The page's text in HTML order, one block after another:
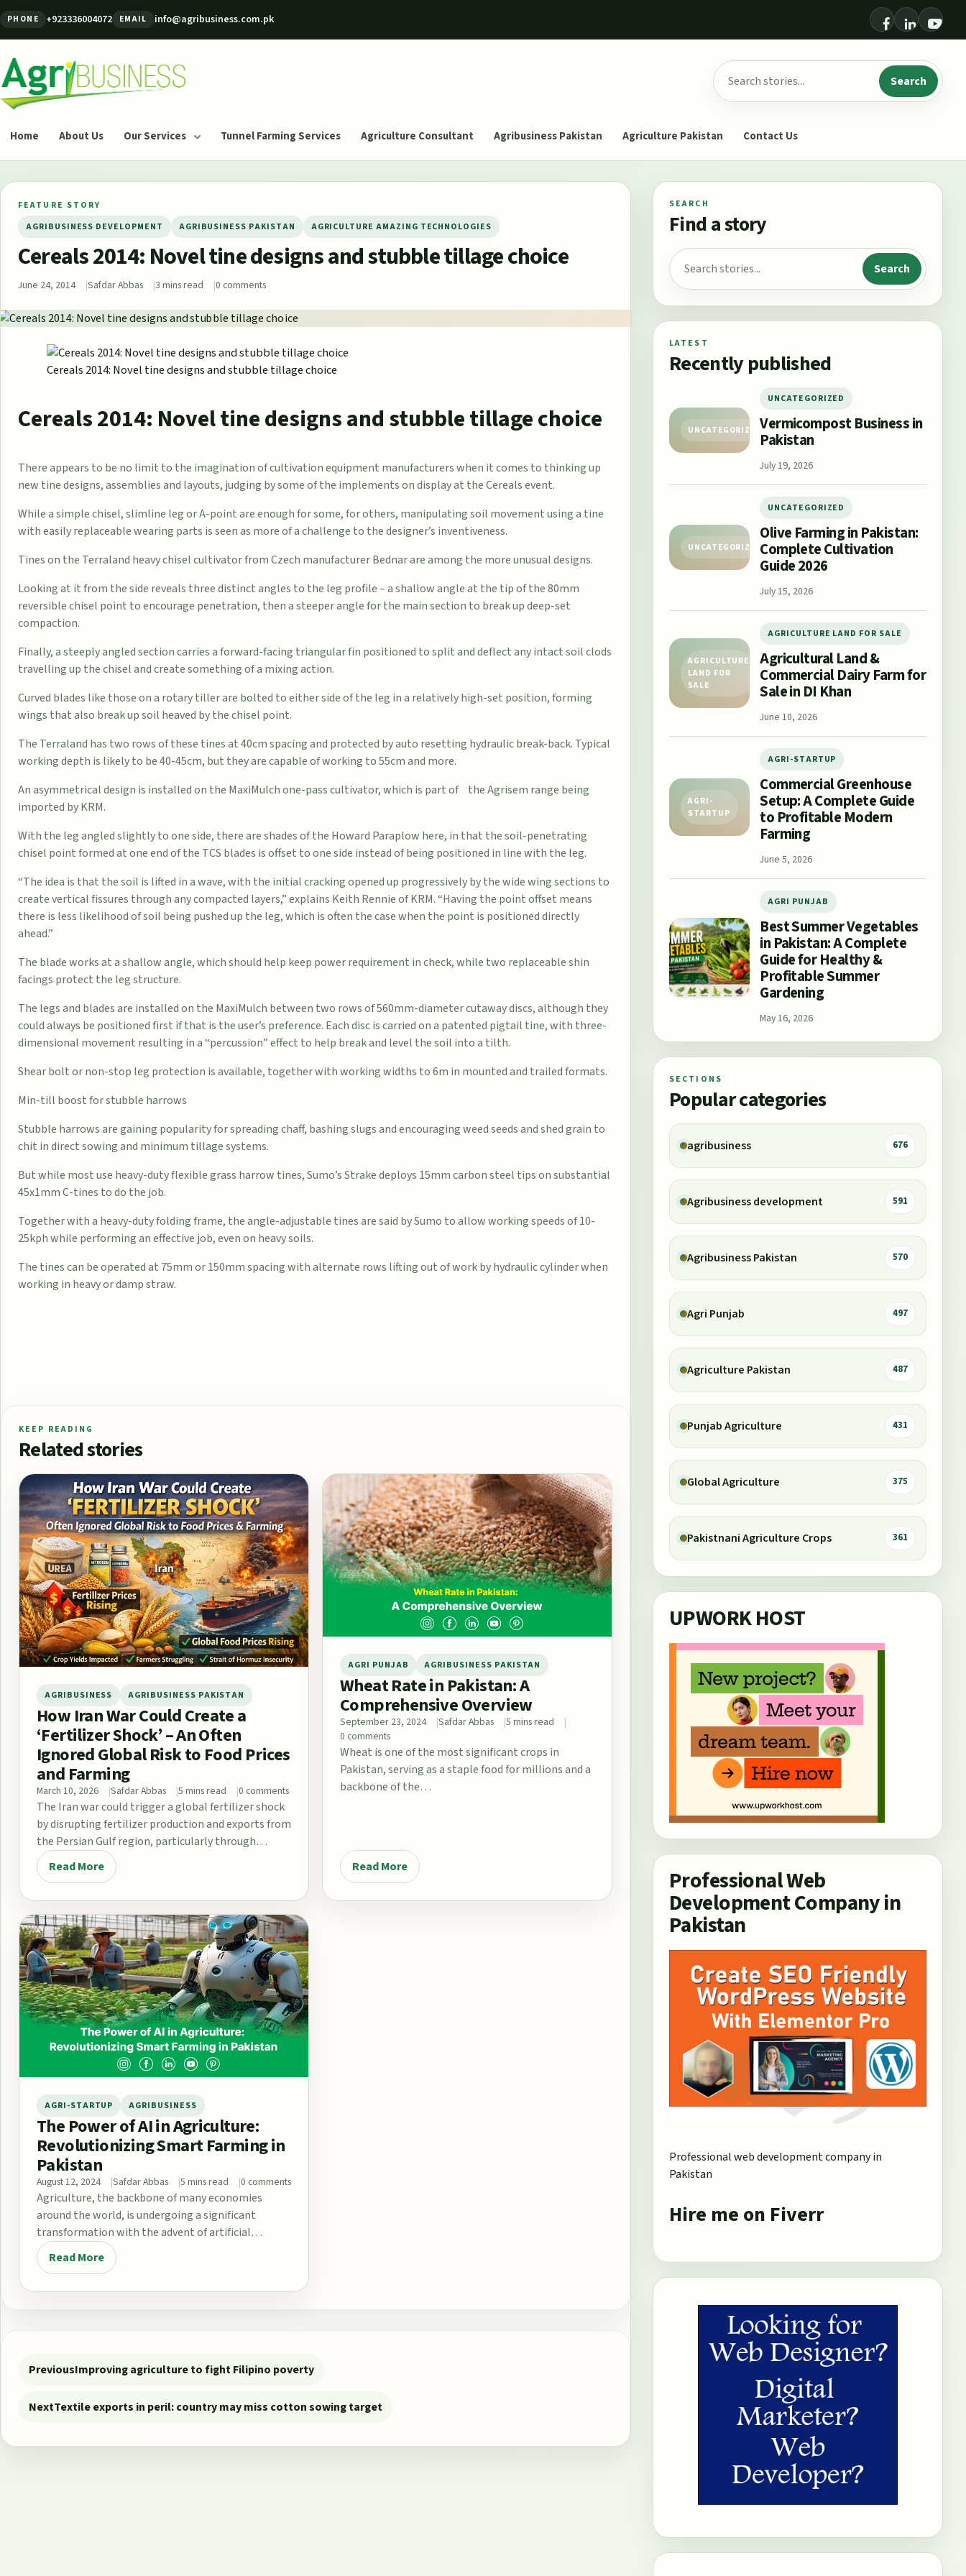
PHONE +923336004072 EMAIL info@agribusiness.com.pk
Agribusiness Pakistan
Search for: Search
Home About Us Our Services Tunnel Farming Services Agriculture Consultant Agribusiness Pakistan Agriculture Pakistan Contact Us
FEATURE STORY
AGRIBUSINESS DEVELOPMENT
AGRIBUSINESS PAKISTAN AGRICULTURE AMAZING TECHNOLOGIES
Cereals 2014: Novel tine designs and stubble tillage choice
June 24, 2014 Safdar Abbas 3 mins read 0 comments
Cereals 2014: Novel tine designs and stubble tillage choice
Cereals 2014: Novel tine designs and stubble tillage choice
There appears to be no limit to the imagination of cultivation equipment manufacturers when it comes to thinking up
new tine designs, assemblies and layouts, judging by some of the implements on display at the Cereals event.
While a simple chisel, slimline leg or A-point are enough for some, for others, manipulating soil movement using a tine
with easily replaceable wearing parts is seen as more of a challenge to the designer’s inventiveness.
Tines on the Terraland heavy chisel cultivator from Czech manufacturer Bednar are among the more unusual designs.
Looking at it from the side reveals three distinct angles to the leg profile – a shallow angle at the tip of the 80mm
reversible chisel point to encourage penetration, then a steeper angle for the main section to break up deep-set
compaction.
Finally, a steeply angled section carries a forward-facing triangular fin positioned to split and deflect any intact soil clods
travelling up the chisel and create something of a mixing action.
Curved blades like those on a rotary tiller are bolted to either side of the leg in a relatively high-set position, forming
wings that also break up soil heaved by the chisel point.
The Terraland has two rows of these tines at 40cm spacing and protected by auto resetting hydraulic break-back. Typical
working depth is likely to be 40-45cm, but they are capable of working to 55cm and more.
An asymmetrical design is installed on the MaxiMulch one-pass cultivator, which is part of the Agrisem range being
imported by KRM.
With the leg angled slightly to one side, there are shades of the Howard Paraplow here, in that the soil-penetrating
chisel point formed at one end of the TCS blades is offset to one side instead of being positioned in line with the leg.
“The idea is that the soil is lifted in a wave, with the initial cracking opened up progressively by the wide wing sections to
create vertical fissures through any compacted layers,” explains Keith Rennie of KRM. “Having the point offset means
there is less likelihood of soil being pushed up the leg, which is often the case when the point is positioned directly
ahead.”
The blade works at a shallow angle, which should help keep power requirement in check, while two replaceable shin
facings protect the leg structure.
The legs and blades are installed on the MaxiMulch between two rows of 560mm-diameter cutaway discs, although they
could always be positioned first if that is the user’s preference. Each disc is carried on a patented pigtail tine, with three-
dimensional movement resulting in a “percussion” effect to help break and level the soil into a tilth.
Shear bolt or non-stop leg protection is available, together with working widths to 6m in mounted and trailed formats.
Min-till boost for stubble harrows
Stubble harrows are gaining popularity for spreading chaff, bashing slugs and encouraging weed seeds and shed grain to
chit in direct sowing and minimum tillage systems.
But while most use heavy-duty flexible grass harrow tines, Sumo’s Strake deploys 15mm carbon steel tips on substantial
45x1mm C-tines to do the job.
Together with a heavy-duty folding frame, the angle-adjustable tines are said by Sumo to allow working speeds of 10-
25kph while performing an effective job, even on heavy soils.
The tines can be operated at 75mm or 150mm spacing with alternate rows lifting out of work by hydraulic cylinder when
working in heavy or damp straw.
KEEP READING
Related stories
AGRIBUSINESS AGRIBUSINESS PAKISTAN
How Iran War Could Create a
‘Fertilizer Shock’ – An Often
Ignored Global Risk to Food Prices
and Farming
March 10, 2026 Safdar Abbas 5 mins read 0 comments
The Iran war could trigger a global fertilizer shock
by disrupting fertilizer production and exports from
the Persian Gulf region, particularly through…
Read More
AGRI PUNJAB AGRIBUSINESS PAKISTAN
Wheat Rate in Pakistan: A
Comprehensive Overview
September 23, 2024 Safdar Abbas
5 mins read
0 comments
Wheat is one of the most significant crops in
Pakistan, serving as a staple food for millions and a
backbone of the…
Read More
AGRI-STARTUP AGRIBUSINESS
The Power of AI in Agriculture:
Revolutionizing Smart Farming in
Pakistan
August 12, 2024 Safdar Abbas 5 mins read 0 comments
Agriculture, the backbone of many economies
around the world, is undergoing a significant
transformation with the advent of artificial
intelligence (AI). The…
Read More
Post navigation
PreviousImproving agriculture to fight Filipino poverty
NextTextile exports in peril: country may miss cotton sowing target
SEARCH
Find a story
Search for: Search
LATEST
Recently published
UNCATEGORIZED
UNCATEGORIZED
Vermicompost Business in
Pakistan
July 19, 2026
UNCATEGORIZED
UNCATEGORIZED
Olive Farming in Pakistan:
Complete Cultivation
Guide 2026
July 15, 2026
AGRICULTURE
LAND FOR
SALE
AGRICULTURE LAND FOR SALE
Agricultural Land &
Commercial Dairy Farm for
Sale in DI Khan
June 10, 2026
AGRI-
STARTUP
AGRI-STARTUP
Commercial Greenhouse
Setup: A Complete Guide
to Profitable Modern
Farming
June 5, 2026
AGRI PUNJAB
Best Summer Vegetables
in Pakistan: A Complete
Guide for Healthy &
Profitable Summer
Gardening
May 16, 2026
SECTIONS
Popular categories
agribusiness 676
Agribusiness development 591
Agribusiness Pakistan 570
Agri Punjab 497
Agriculture Pakistan 487
Punjab Agriculture 431
Global Agriculture 375
Pakistnani Agriculture Crops 361
UPWORK HOST
Professional Web
Development Company in
Pakistan
Professional web development company in
Pakistan
Hire me on Fiverr